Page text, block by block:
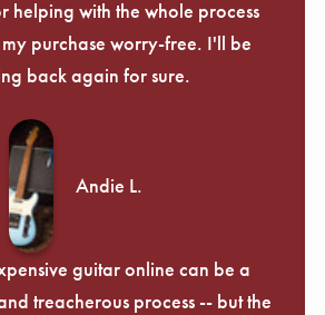
helping with the whole process
purchase worry-free. I'll be
back again for sure.
Andie L.
guitar online can be a
treacherous process -- but the